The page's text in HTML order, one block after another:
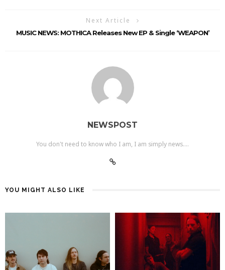
Next Article
MUSIC NEWS: MOTHICA Releases New EP & Single ‘WEAPON’
NEWSPOST
You don't need to know who I am, I am simply news....
YOU MIGHT ALSO LIKE